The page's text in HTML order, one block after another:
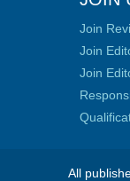
Join
Join
Join
All